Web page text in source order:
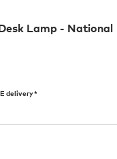
Lamp - National
delivery*